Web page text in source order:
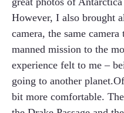
However, I also brought
camera, the same
manned mission to the
experience felt to me –
going to another
bit more comfortable.